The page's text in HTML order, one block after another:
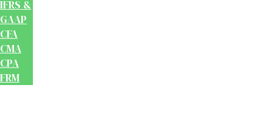
IFRS &
GAAP
CFA
CMA
CPA
FRM